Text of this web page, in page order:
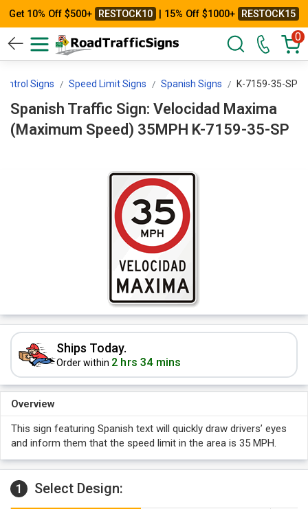
Get 10% Off $500+ RESTOCK10 | 15% Off $1000+ RESTOCK15
0
Signs Speed Limit Signs Spanish Signs K-7159-35-SP
Spanish Traffic Sign: Velocidad Maxima
(Maximum Speed) 35MPH K-7159-35-SP
Ships Today.
Order within 2 hrs 34 mins
Overview
This sign featuring Spanish text will quickly draw drivers’ eyes
and inform them that the speed limit in the area is 35 MPH.
1 Select Design: